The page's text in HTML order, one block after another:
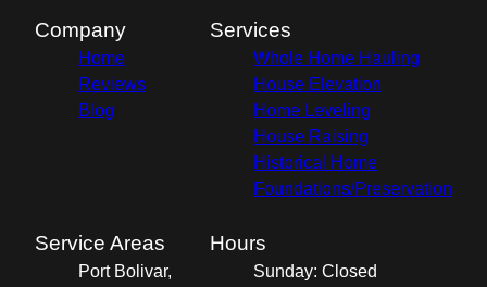
Company
Home
Reviews
Blog
Services
Whole Home Hauling
House Elevation
Home Leveling
House Raising
Historical Home
Foundations/Preservation
Service Areas
Port Bolivar,
Hours
Sunday: Closed